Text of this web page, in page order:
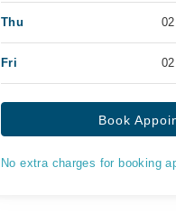
Thu
Fri
Book
No extra charges for booking